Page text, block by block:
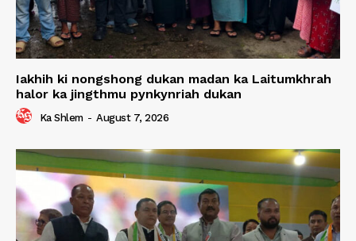
Iakhih ki nongshong dukan madan ka Laitumkhrah
halor ka jingthmu pynkynriah dukan
Ka Shlem - August 7, 2026